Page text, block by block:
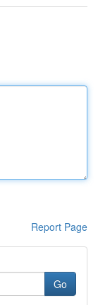
Report Page
Go